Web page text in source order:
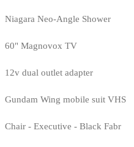
Niagara Neo-Angle Shower
60" Magnovox TV
12v dual outlet adapter
Gundam Wing mobile suit VHS
Chair - Executive - Black Fabr